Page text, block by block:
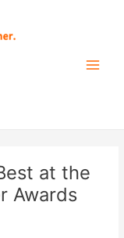
at the
Awards